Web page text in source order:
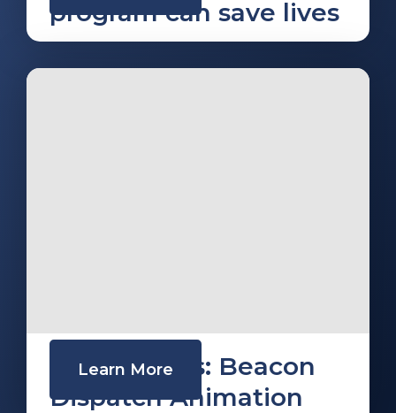
program can save lives
Trek Medics: Beacon
Dispatch Animation
Learn More